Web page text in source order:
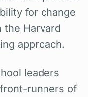
for change
the Harvard
approach.
leaders
runners of